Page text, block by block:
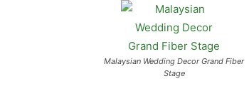
Malaysian Wedding Decor Grand Fiber
Stage